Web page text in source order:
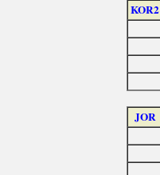
KOR2
JOR